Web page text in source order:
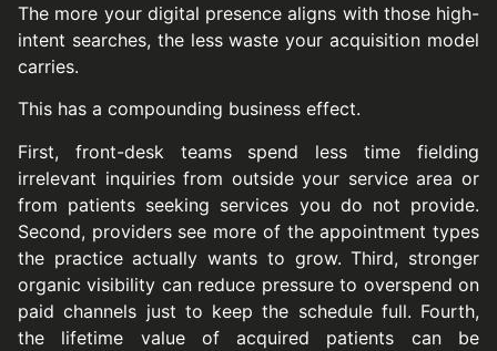
The more your digital presence aligns with those high-
intent searches, the less waste your acquisition model
carries.
This has a compounding business effect.
First, front-desk teams spend less time fielding
irrelevant inquiries from outside your service area or
from patients seeking services you do not provide.
Second, providers see more of the appointment types
the practice actually wants to grow. Third, stronger
organic visibility can reduce pressure to overspend on
paid channels just to keep the schedule full. Fourth,
the lifetime value of acquired patients can be